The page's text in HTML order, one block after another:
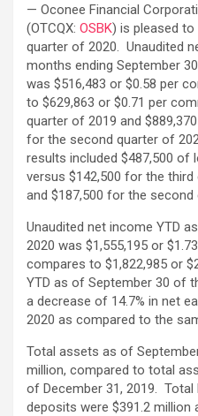
— Oconee Financial
(OTCQX: OSBK) is pleased
quarter of 2020. Unaudited
months ending September
was $516,483 or $0.58 per
to $629,863 or $0.71 per
quarter of 2019 and
for the second quarter of
results included $487,500 of
versus $142,500 for the
and $187,500 for the second
Unaudited net income YTD
2020 was $1,555,195 or
compares to $1,822,985 or
YTD as of September 30 of
a decrease of 14.7% in net
2020 as compared to the
Total assets as of
million, compared to total
of December 31, 2019. Total
deposits were $391.2 million